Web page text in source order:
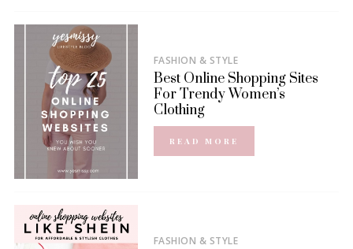
FASHION & STYLE
Best Online Shopping Sites
For Trendy Women’s
Clothing
READ MORE
FASHION & STYLE